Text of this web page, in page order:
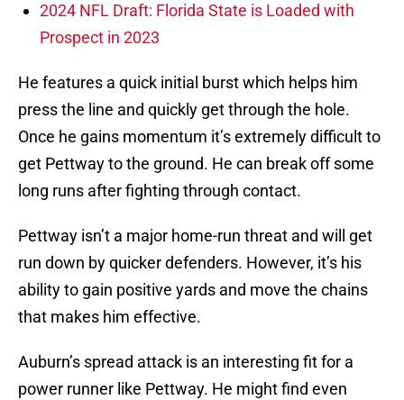
2024 NFL Draft: Florida State is Loaded with
Prospect in 2023
He features a quick initial burst which helps him
press the line and quickly get through the hole.
Once he gains momentum it’s extremely difficult to
get Pettway to the ground. He can break off some
long runs after fighting through contact.
Pettway isn’t a major home-run threat and will get
run down by quicker defenders. However, it’s his
ability to gain positive yards and move the chains
that makes him effective.
Auburn’s spread attack is an interesting fit for a
power runner like Pettway. He might find even